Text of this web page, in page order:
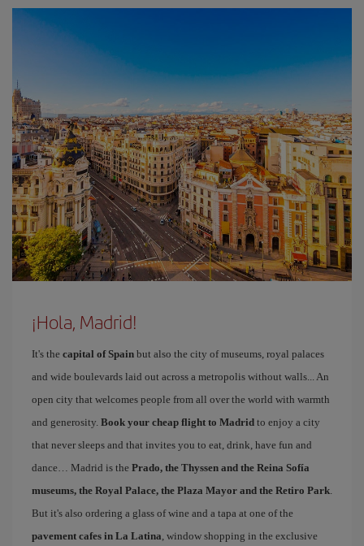
¡Hola, Madrid!
It's the capital of Spain but also the city of museums, royal palaces
and wide boulevards laid out across a metropolis without walls... An
open city that welcomes people from all over the world with warmth
and generosity. Book your cheap flight to Madrid to enjoy a city
that never sleeps and that invites you to eat, drink, have fun and
dance… Madrid is the Prado, the Thyssen and the Reina Sofía
museums, the Royal Palace, the Plaza Mayor and the Retiro Park.
But it's also ordering a glass of wine and a tapa at one of the
pavement cafes in La Latina, window shopping in the exclusive